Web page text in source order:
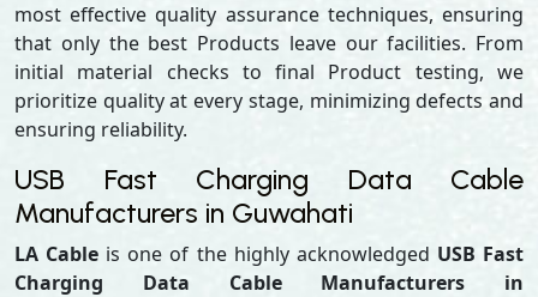
most effective quality assurance techniques, ensuring
that only the best Products leave our facilities. From
initial material checks to final Product testing, we
prioritize quality at every stage, minimizing defects and
ensuring reliability.
USB Fast Charging Data Cable
Manufacturers in Guwahati
LA Cable is one of the highly acknowledged USB Fast
Charging Data Cable Manufacturers in